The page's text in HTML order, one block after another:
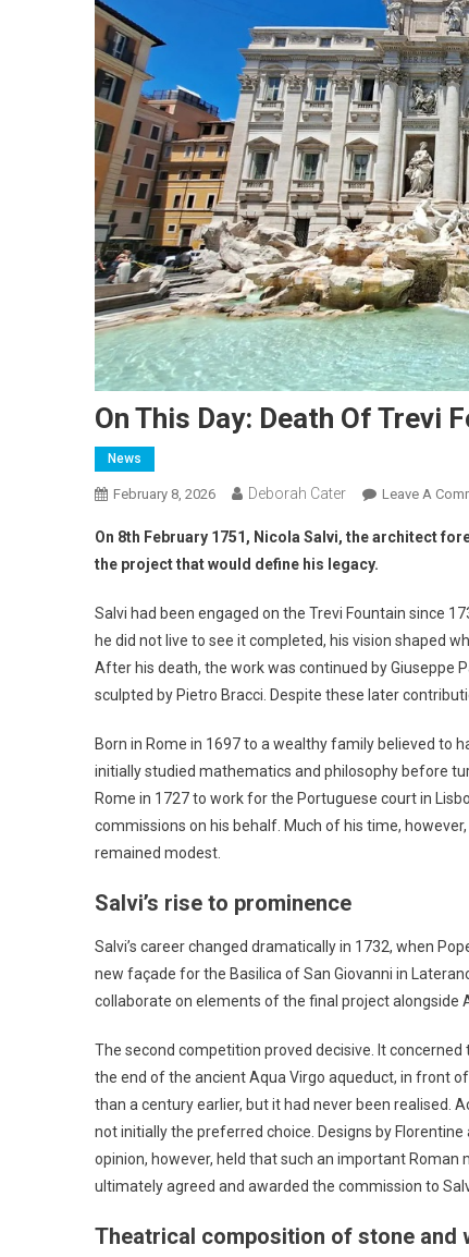
On This Day: Death Of Trevi
News
February 8, 2026 Deborah Cater Leave A
On 8th February 1751, Nicola Salvi, the architect
the project that would define his legacy.
Salvi had been engaged on the Trevi Fountain since
he did not live to see it completed, his vision shaped
After his death, the work was continued by Giuseppe
sculpted by Pietro Bracci. Despite these later
Born in Rome in 1697 to a wealthy family believed to
initially studied mathematics and philosophy before
Rome in 1727 to work for the Portuguese court in
commissions on his behalf. Much of his time,
remained modest.
Salvi’s rise to prominence
Salvi’s career changed dramatically in 1732, when
new façade for the Basilica of San Giovanni in
collaborate on elements of the final project alongside
The second competition proved decisive. It
the end of the ancient Aqua Virgo aqueduct, in front
than a century earlier, but it had never been realised.
not initially the preferred choice. Designs by
opinion, however, held that such an important Roman
ultimately agreed and awarded the commission to
Theatrical composition of stone and